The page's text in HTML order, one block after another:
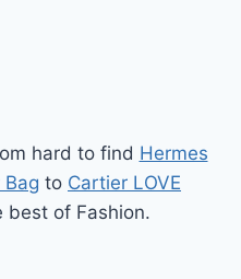
hard to find Hermes
Bag to Cartier LOVE
best of Fashion.